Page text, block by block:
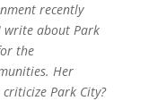
recently
write about Park
the
Her
Park City?